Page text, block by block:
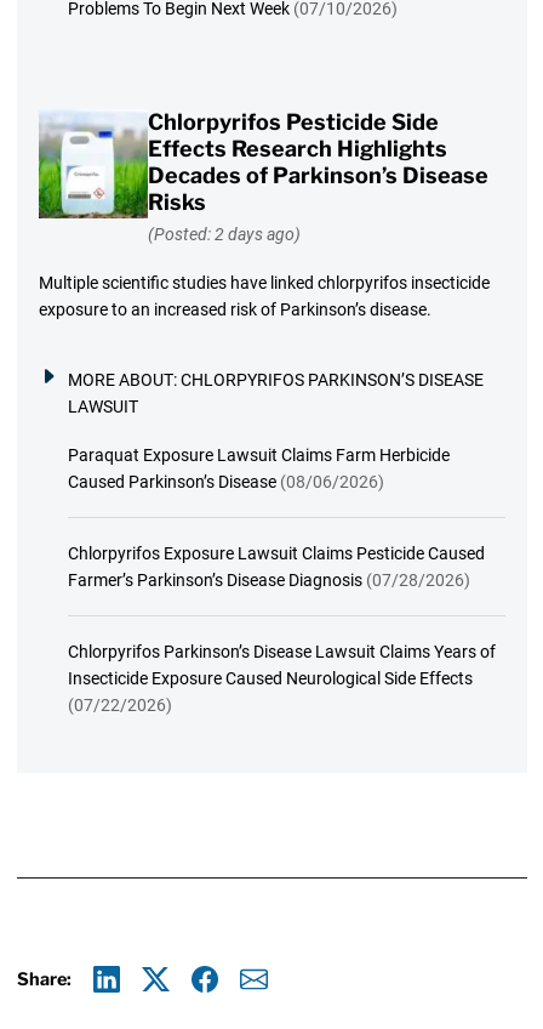
Problems To Begin Next Week (07/10/2026)
Chlorpyrifos Pesticide Side
Effects Research Highlights
Decades of Parkinson’s Disease
Risks
(Posted: 2 days ago)
Multiple scientific studies have linked chlorpyrifos insecticide
exposure to an increased risk of Parkinson’s disease.
MORE ABOUT:CHLORPYRIFOS PARKINSON’S DISEASE
LAWSUIT
Paraquat Exposure Lawsuit Claims Farm Herbicide
Caused Parkinson’s Disease (08/06/2026)
Chlorpyrifos Exposure Lawsuit Claims Pesticide Caused
Farmer’s Parkinson’s Disease Diagnosis (07/28/2026)
Chlorpyrifos Parkinson’s Disease Lawsuit Claims Years of
Insecticide Exposure Caused Neurological Side Effects
(07/22/2026)
Share: